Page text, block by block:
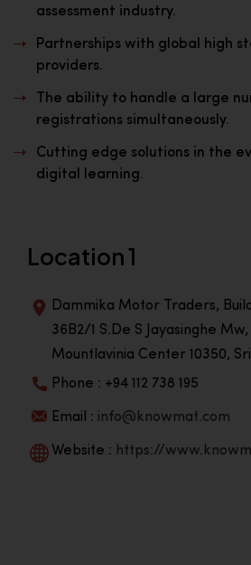
assessment industry.
Partnerships with global high
providers.
The ability to handle a large
registrations simultaneously.
Cutting edge solutions in the
digital learning.
Location 1
Dammika Motor Traders,
36B2/1 S.De S Jayasinghe
Mountlavinia Center 10350,
Phone : +94 112 738 195
Email : info@knowmat.com
Website : https://